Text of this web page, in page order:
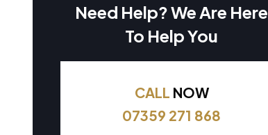
Need Help? We Are Here
To Help You
CALL NOW
07359 271 868